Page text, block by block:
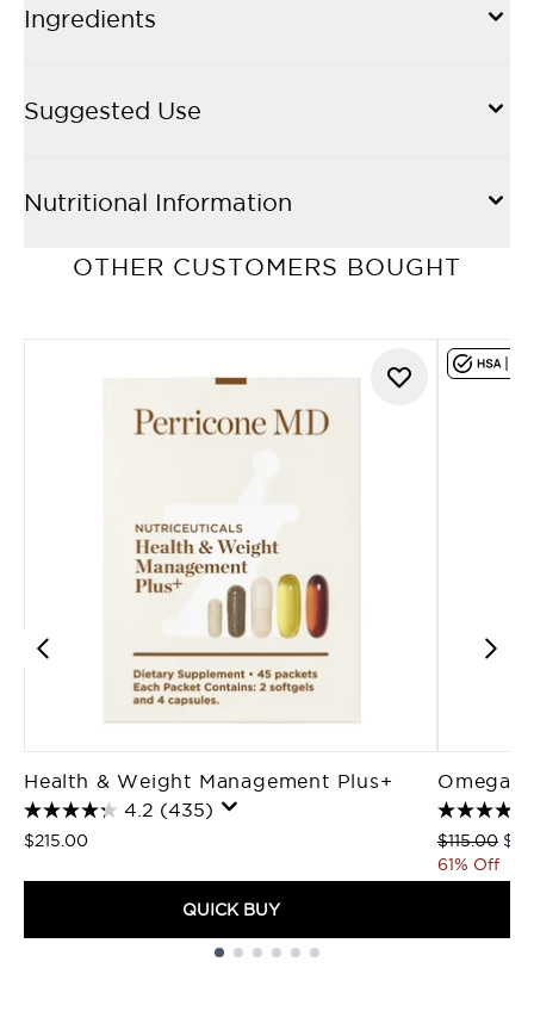
Ingredients
Suggested Use
Nutritional Information
OTHER CUSTOMERS BOUGHT
Health & Weight Management Plus+
4.2 (435)
$215.00
QUICK BUY
Omega
$115.00
61% Off